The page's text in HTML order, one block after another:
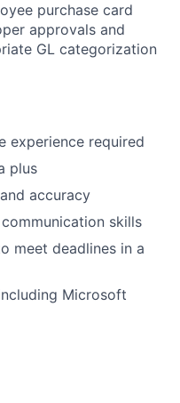
purchase card
approvals and
GL categorization
experience required
plus
accuracy
skills
meet deadlines in a
Microsoft